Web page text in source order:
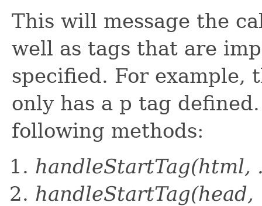
This will message the
well as tags that are
specified. For
only has a p tag
following methods:
handleStartTag(html,
handleStartTag(head,